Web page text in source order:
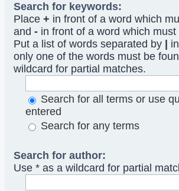
Search for keywords:
Place+ in front of a word which
and- in front of a word which
Put a list of words separated by
only one of the words must be
wildcard for partial matches.
Search for all terms or use
entered
Search for any terms
Search for author:
Use * as a wildcard for partial